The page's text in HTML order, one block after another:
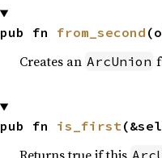
pub fn from_second
Creates an ArcUnion
pub fn is_first